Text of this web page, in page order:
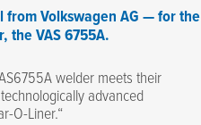
Volkswagen AG — for the
the VAS 6755A.
welder meets their
advanced
O-Liner.“